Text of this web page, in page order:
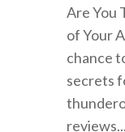
Are You
of Your
chance
secrets
reviews...